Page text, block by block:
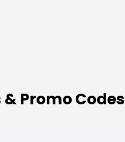
Promo Codes